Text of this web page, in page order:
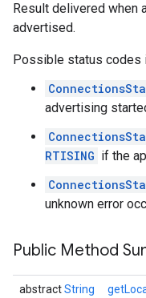
Result delivered when
advertised.
Possible status codes
advertising
RTISING if the
unknown error
Public Method
abstractString